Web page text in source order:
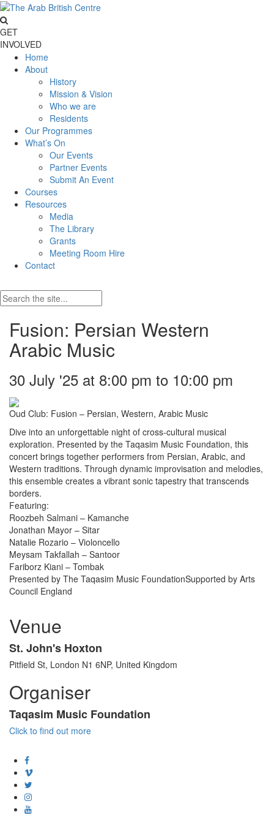
GET
INVOLVED
Home
About
History
Mission & Vision
Who we are
Residents
Our Programmes
What’s On
Our Events
Partner Events
Submit An Event
Courses
Resources
Media
The Library
Grants
Meeting Room Hire
Contact
Fusion: Persian Western
Arabic Music
30 July '25 at 8:00 pm to 10:00 pm
Oud Club: Fusion – Persian, Western, Arabic Music
Dive into an unforgettable night of cross-cultural musical
exploration. Presented by the Taqasim Music Foundation, this
concert brings together performers from Persian, Arabic, and
Western traditions. Through dynamic improvisation and melodies,
this ensemble creates a vibrant sonic tapestry that transcends
borders.
Featuring:
Roozbeh Salmani – Kamanche
Jonathan Mayor – Sitar
Natalie Rozario – Violoncello
Meysam Takfallah – Santoor
Fariborz Kiani – Tombak
Presented by The Taqasim Music FoundationSupported by Arts
Council England
Venue
St. John's Hoxton
Pitfield St, London N1 6NP, United Kingdom
Organiser
Taqasim Music Foundation
Click to find out more